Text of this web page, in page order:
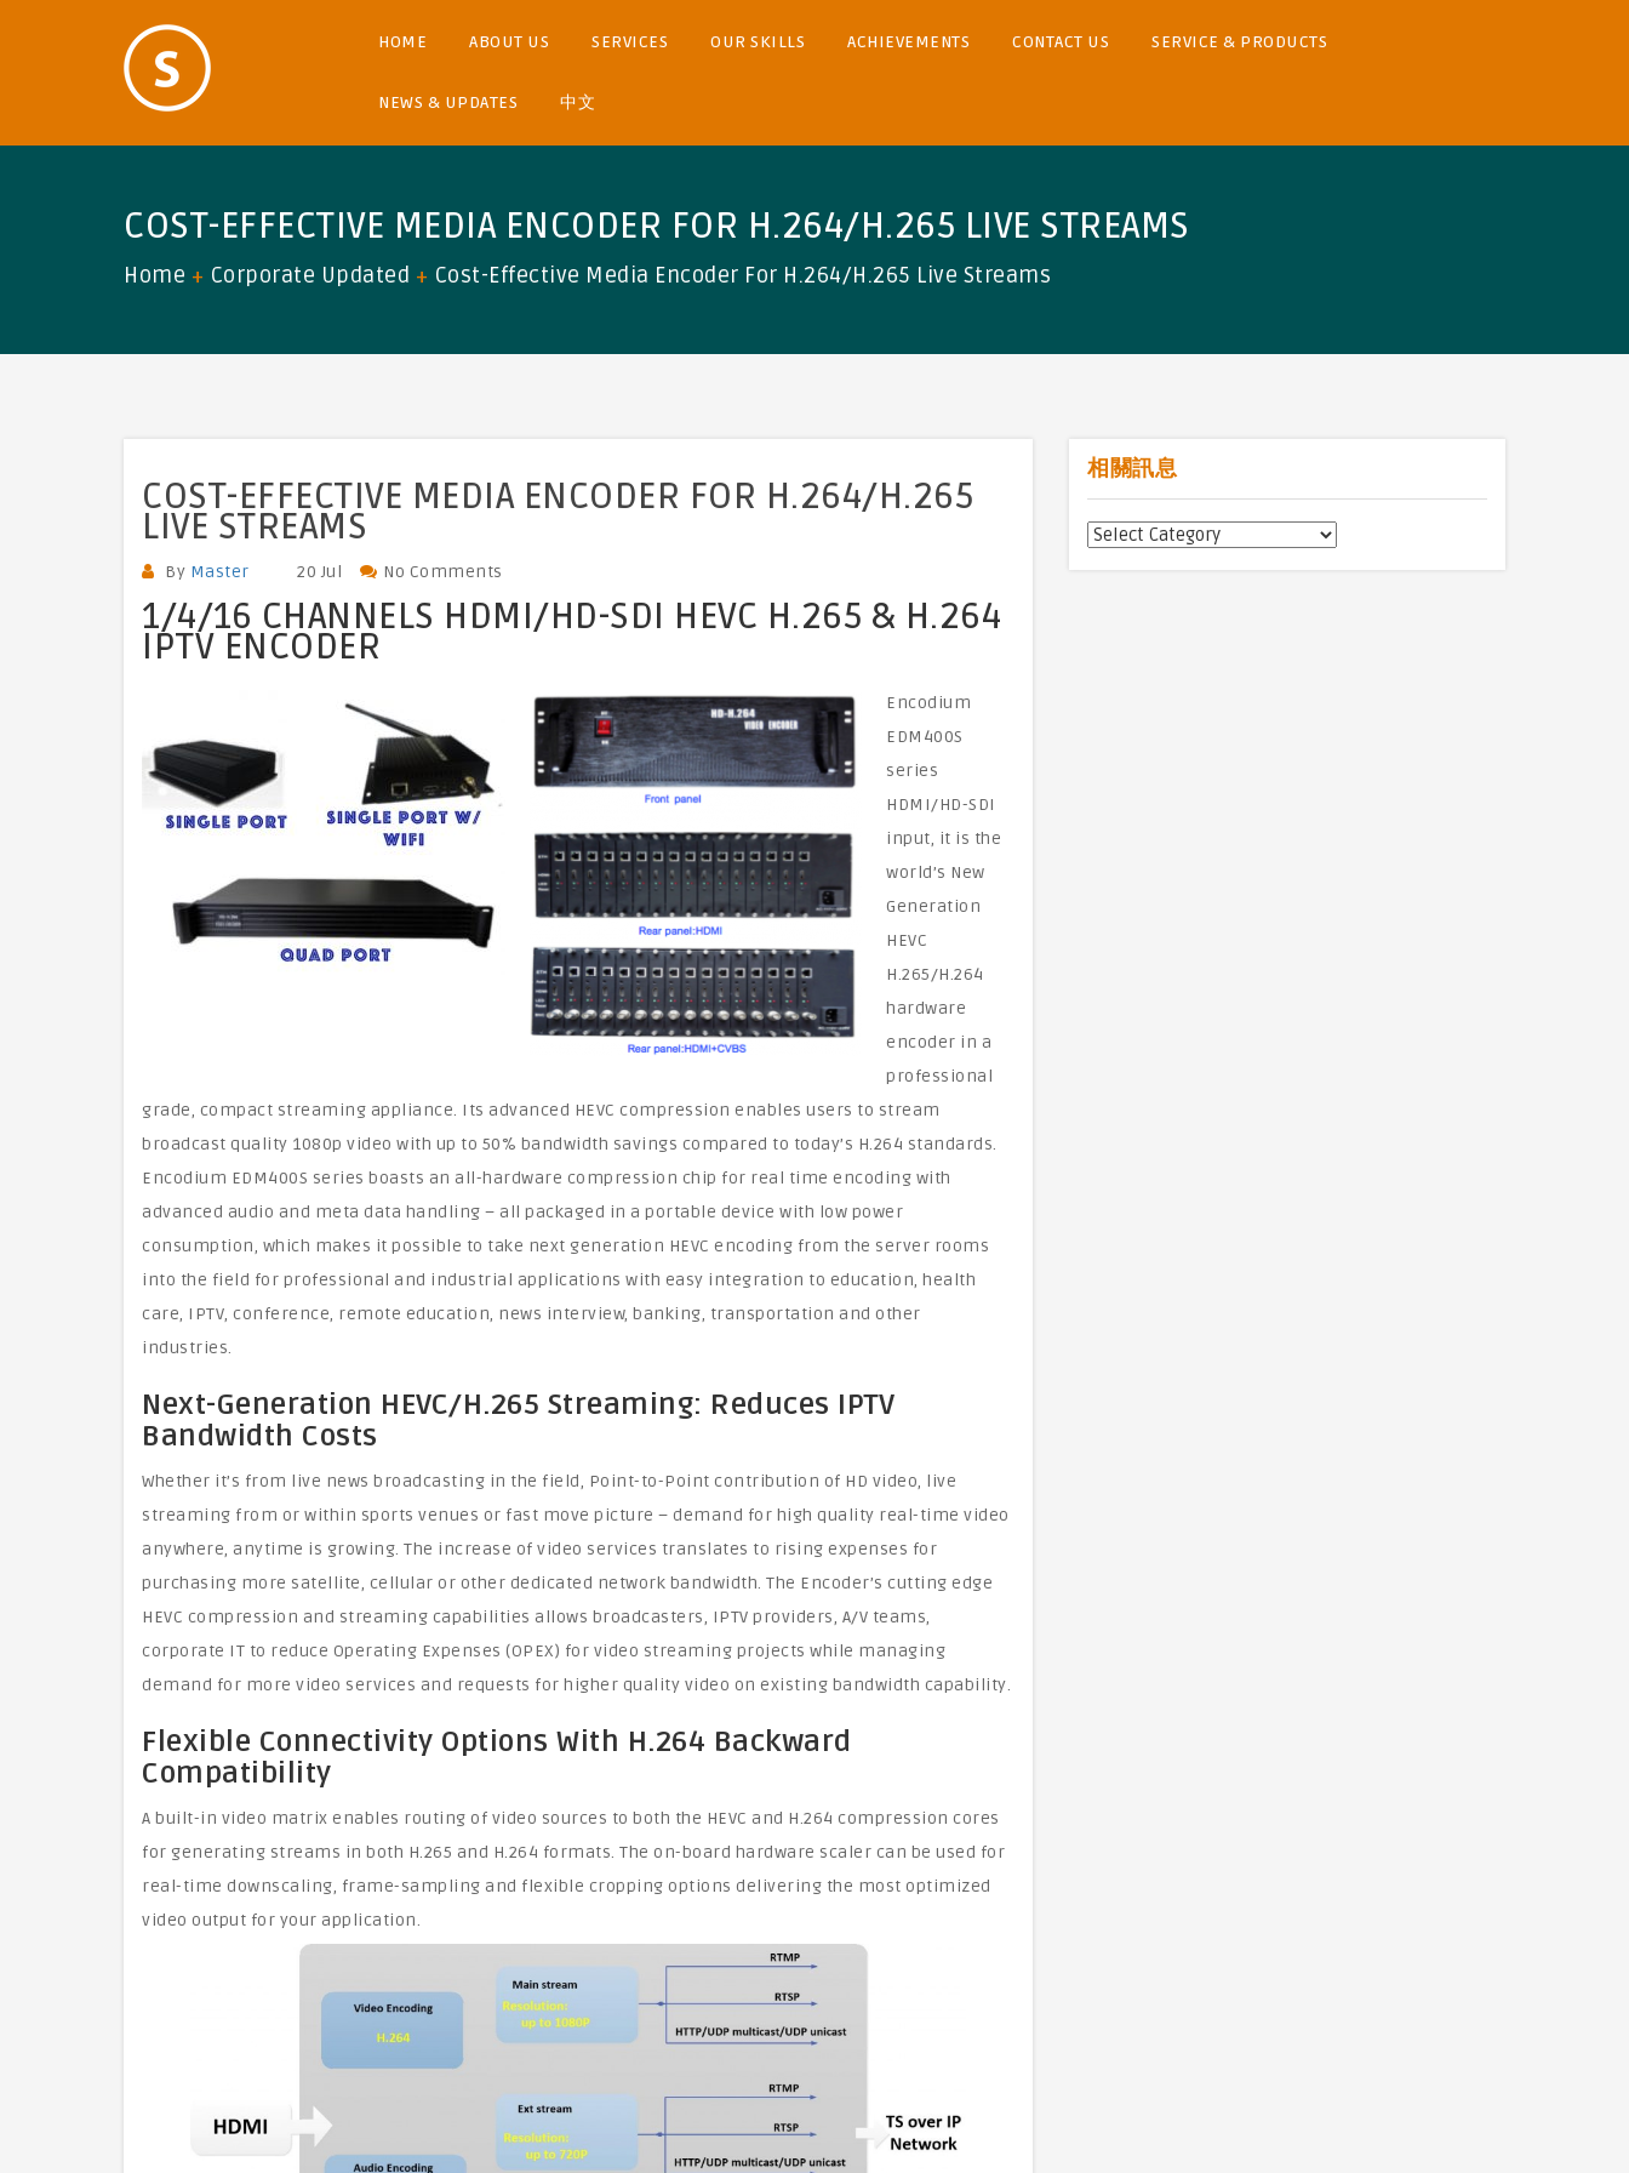
HOME ABOUT US SERVICES OUR SKILLS ACHIEVEMENTS CONTACT US SERVICE & PRODUCTS
NEWS & UPDATES 中文
COST-EFFECTIVE MEDIA ENCODER FOR H.264/H.265 LIVE STREAMS
Home Corporate Updated Cost-Effective Media Encoder For H.264/H.265 Live Streams
COST-EFFECTIVE MEDIA ENCODER FOR H.264/H.265
LIVE STREAMS
By Master 20 Jul No Comments
1/4/16 CHANNELS HDMI/HD-SDI HEVC H.265 & H.264
IPTV ENCODER
Encodium
EDM400S
series
HDMI/HD-SDI
input, it is the
world’s New
Generation
HEVC
H.265/H.264
hardware
encoder in a
professional
grade, compact streaming appliance. Its advanced HEVC compression enables users to stream
broadcast quality 1080p video with up to 50% bandwidth savings compared to today’s H.264 standards.
Encodium EDM400S series boasts an all-hardware compression chip for real time encoding with
advanced audio and meta data handling – all packaged in a portable device with low power
consumption, which makes it possible to take next generation HEVC encoding from the server rooms
into the field for professional and industrial applications with easy integration to education, health
care, IPTV, conference, remote education, news interview, banking, transportation and other
industries.
Next-Generation HEVC/H.265 Streaming: Reduces IPTV
Bandwidth Costs
Whether it’s from live news broadcasting in the field, Point-to-Point contribution of HD video, live
streaming from or within sports venues or fast move picture – demand for high quality real-time video
anywhere, anytime is growing. The increase of video services translates to rising expenses for
purchasing more satellite, cellular or other dedicated network bandwidth. The Encoder’s cutting edge
HEVC compression and streaming capabilities allows broadcasters, IPTV providers, A/V teams,
corporate IT to reduce Operating Expenses (OPEX) for video streaming projects while managing
demand for more video services and requests for higher quality video on existing bandwidth capability.
Flexible Connectivity Options With H.264 Backward
Compatibility
A built-in video matrix enables routing of video sources to both the HEVC and H.264 compression cores
for generating streams in both H.265 and H.264 formats. The on-board hardware scaler can be used for
real-time downscaling, frame-sampling and flexible cropping options delivering the most optimized
video output for your application.
相關訊息
相